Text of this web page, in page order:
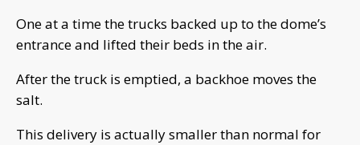
One at a time the trucks backed up to the dome’s
entrance and lifted their beds in the air.
After the truck is emptied, a backhoe moves the
salt.
This delivery is actually smaller than normal for